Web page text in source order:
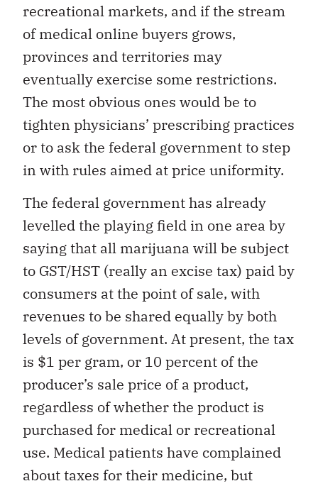
recreational markets, and if the stream
of medical online buyers grows,
provinces and territories may
eventually exercise some restrictions.
The most obvious ones would be to
tighten physicians’ prescribing practices
or to ask the federal government to step
in with rules aimed at price uniformity.
The federal government has already
levelled the playing field in one area by
saying that all marijuana will be subject
to GST/HST (really an excise tax) paid by
consumers at the point of sale, with
revenues to be shared equally by both
levels of government. At present, the tax
is $1 per gram, or 10 percent of the
producer’s sale price of a product,
regardless of whether the product is
purchased for medical or recreational
use. Medical patients have complained
about taxes for their medicine, but